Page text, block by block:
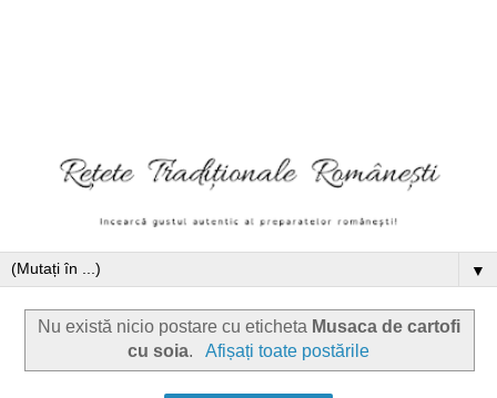
▼
Nu există nicio postare cu eticheta Musaca de cartofi
cu soia. Afișați toate postările